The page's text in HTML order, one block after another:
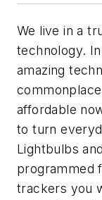
We live in a
technology.
amazing
affordable
to turn
Lightbulbs
programmed
trackers you